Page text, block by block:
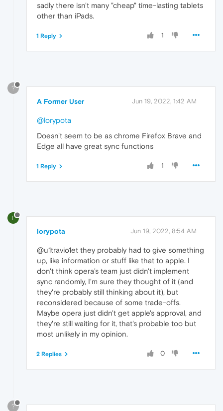
sadly there isn't many "cheap" time-lasting tablets
other than iPads.
1
1 Reply
?
A Former User Jun 19, 2022, 1:42 AM
@lorypota
Doesn't seem to be as chrome Firefox Brave and
Edge all have great sync functions
1
1 Reply
L
lorypota Jun 19, 2022, 8:54 AM
@u1travio1et they probably had to give something
up, like information or stuff like that to apple. I
don't think opera's team just didn't implement
sync randomly, I'm sure they thought of it (and
they're probably still thinking about it), but
reconsidered because of some trade-offs.
Maybe opera just didn't get apple's approval, and
they're still waiting for it, that's probable too but
most unlikely in my opinion.
0
2 Replies
?